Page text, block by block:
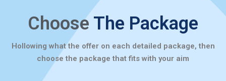
Choose The Package
Hollowing what the offer on each detailed package, then
choose the package that fits with your aim